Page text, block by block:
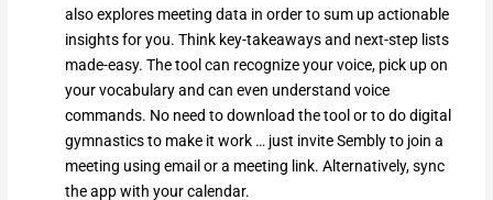
also explores meeting data in order to sum up actionable
insights for you. Think key-takeaways and next-step lists
made-easy. The tool can recognize your voice, pick up on
your vocabulary and can even understand voice
commands. No need to download the tool or to do digital
gymnastics to make it work … just invite Sembly to join a
meeting using email or a meeting link. Alternatively, sync
the app with your calendar.